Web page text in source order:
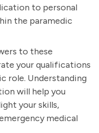
to personal
the paramedic
to these
your qualifications
role. Understanding
will help you
your skills,
medical